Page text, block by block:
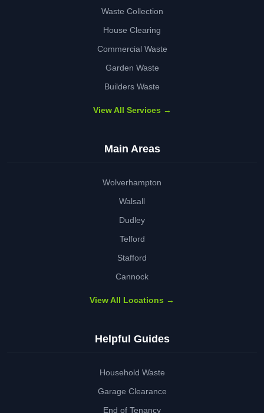
Waste Collection
House Clearing
Commercial Waste
Garden Waste
Builders Waste
View All Services →
Main Areas
Wolverhampton
Walsall
Dudley
Telford
Stafford
Cannock
View All Locations →
Helpful Guides
Household Waste
Garage Clearance
End of Tenancy